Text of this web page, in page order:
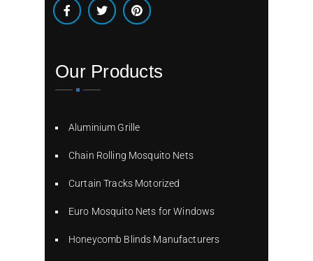
Our Products
Aluminium Grille
Chain Rolling Mosquito Nets
Curtain Tracks Motorized
Euro Mosquito Nets for Windows
Honeycomb Blinds Manufacturers